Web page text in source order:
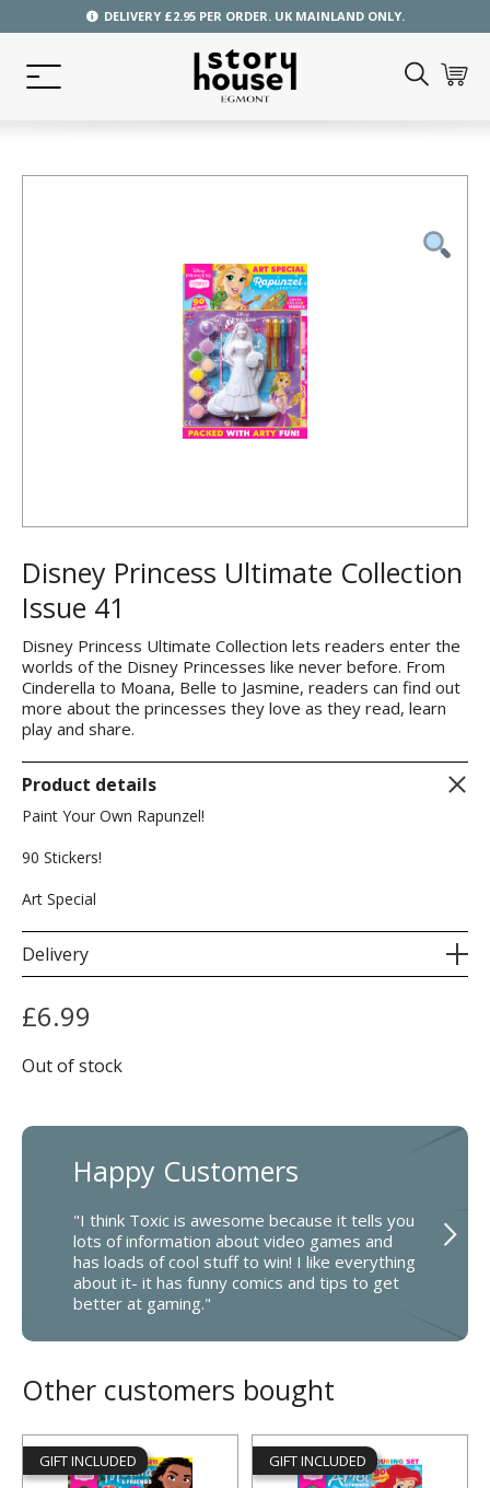
DELIVERY £2.95 PER ORDER. UK MAINLAND ONLY.
Disney Princess Ultimate Collection
Issue 41
Disney Princess Ultimate Collection lets readers enter the
worlds of the Disney Princesses like never before. From
Cinderella to Moana, Belle to Jasmine, readers can find out
more about the princesses they love as they read, learn
play and share.
Product details
Paint Your Own Rapunzel!
90 Stickers!
Art Special
Delivery
£6.99
Out of stock
Happy Customers
"I think Toxic is awesome because it tells you
lots of information about video games and
has loads of cool stuff to win! I like everything
about it- it has funny comics and tips to get
better at gaming."
Other customers bought
GIFT INCLUDED GIFT INCLUDED